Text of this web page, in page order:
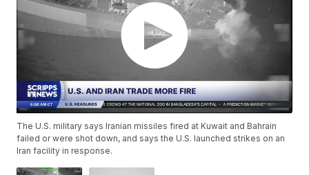
The U.S. military says Iranian missiles fired at Kuwait and Bahrain
failed or were shot down, and says the U.S. launched strikes on an
Iran facility in response.